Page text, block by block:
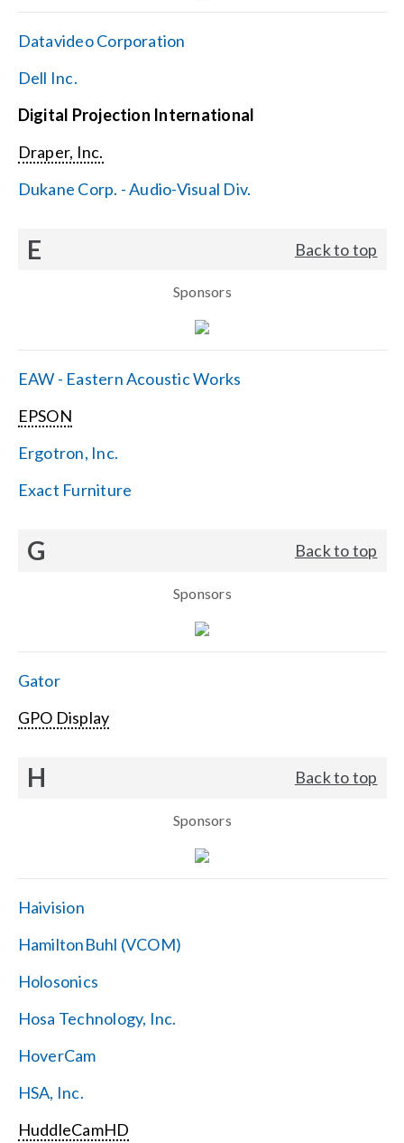
Datavideo Corporation
Dell Inc.
Digital Projection International
Draper, Inc.
Dukane Corp. - Audio-Visual Div.
E Back to top
Sponsors
EAW - Eastern Acoustic Works
EPSON
Ergotron, Inc.
Exact Furniture
G Back to top
Sponsors
Gator
GPO Display
H Back to top
Sponsors
Haivision
HamiltonBuhl (VCOM)
Holosonics
Hosa Technology, Inc.
HoverCam
HSA, Inc.
HuddleCamHD